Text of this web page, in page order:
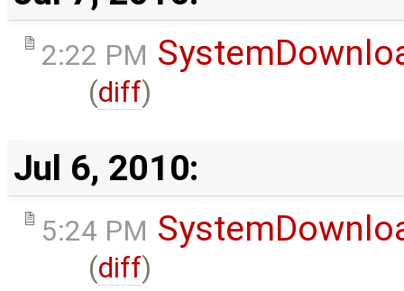
2:22 PM
(diff)
Jul 6, 2010:
5:24 PM
(diff)